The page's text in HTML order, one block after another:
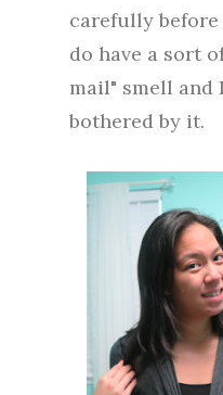
carefully
do have a sort
mail" smell and
bothered by it.